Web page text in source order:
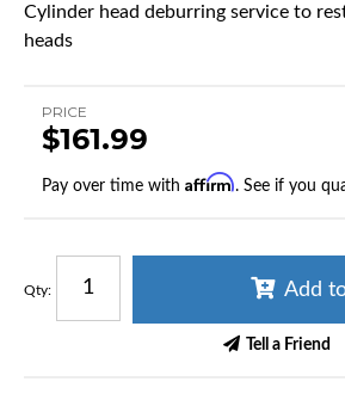
Cylinder head deburring service to
heads
PRICE
$161.99
Pay over time with Affirm. See if you
Qty: Add
Tell a Friend